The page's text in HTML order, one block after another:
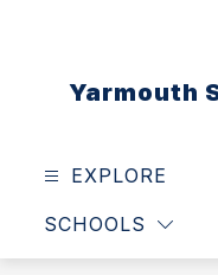
Yarmouth
EXPLORE
SCHOOLS